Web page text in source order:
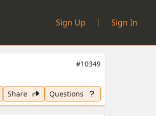
Sign Up
| Sign In
#10349
Share Questions